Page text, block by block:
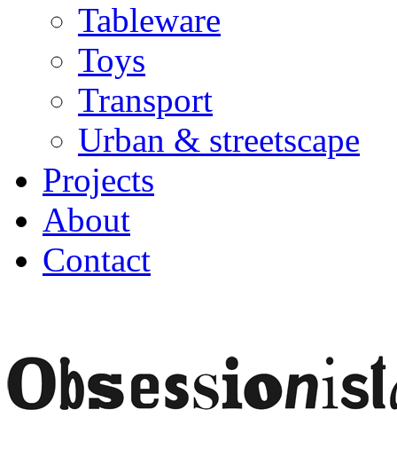
Tableware
Toys
Transport
Urban & streetscape
Projects
About
Contact